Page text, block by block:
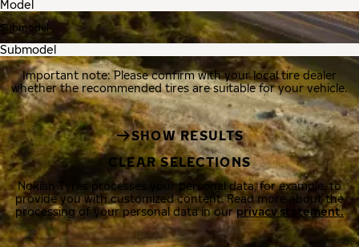
Submodel
Important note: Please confirm with your local tire dealer
whether the recommended tires are suitable for your vehicle.
SHOW RESULTS
CLEAR SELECTIONS
Nokian Tyres processes your personal data, for example, to
provide you with customized content. Read more about the
processing of your personal data in ourprivacy statement.